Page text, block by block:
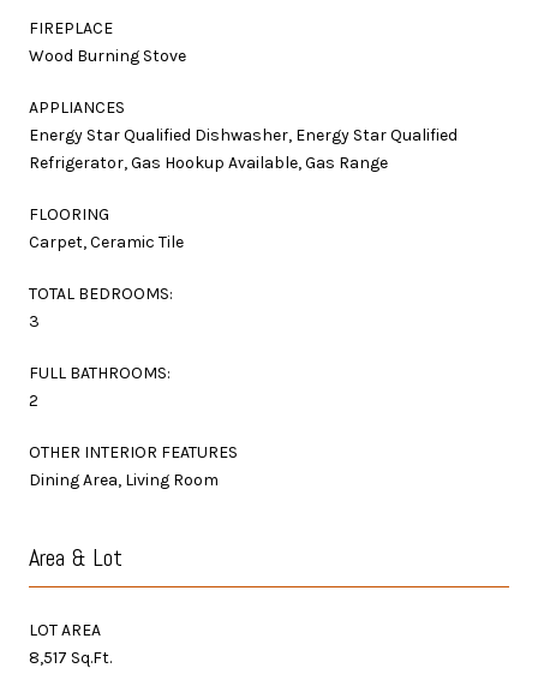
FIREPLACE
Wood Burning Stove
APPLIANCES
Energy Star Qualified Dishwasher, Energy Star Qualified
Refrigerator, Gas Hookup Available, Gas Range
FLOORING
Carpet, Ceramic Tile
TOTAL BEDROOMS:
3
FULL BATHROOMS:
2
OTHER INTERIOR FEATURES
Dining Area, Living Room
Area & Lot
LOT AREA
8,517 Sq.Ft.